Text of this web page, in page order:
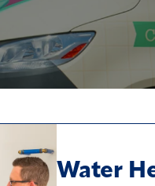
Water